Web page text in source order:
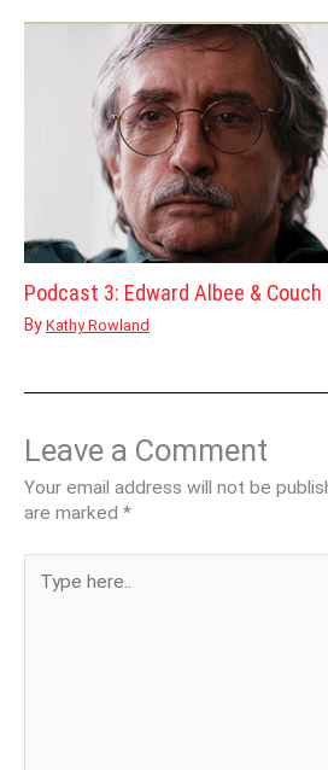
Podcast 3: Edward Albee & Couch
By Kathy Rowland
Leave a Comment
Your email address will not be
are marked *
here..